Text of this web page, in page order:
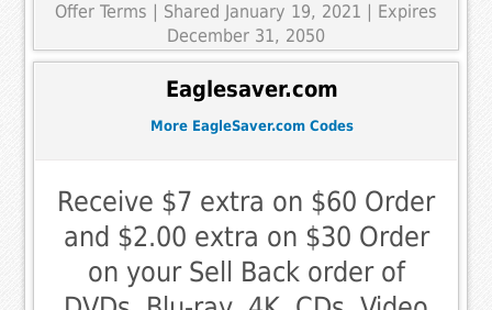
Offer Terms
| Shared January 19, 2021 | Expires
December 31, 2050
Eaglesaver.com
More EagleSaver.com Codes
Receive $7 extra on $60 Order
and $2.00 extra on $30 Order
on your Sell Back order of